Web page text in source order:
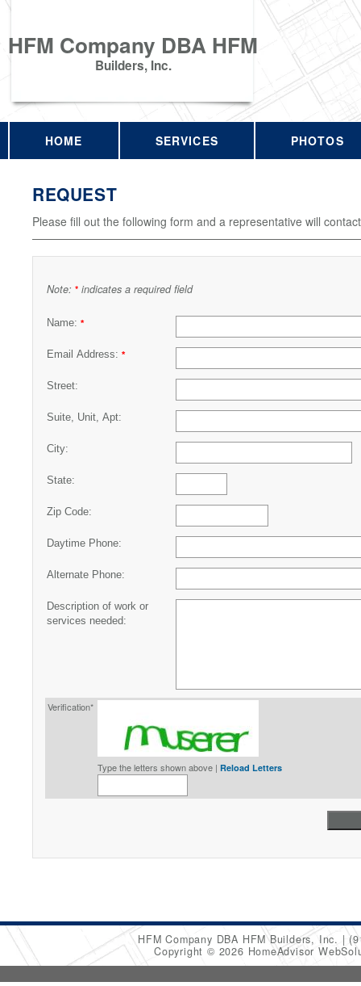
HFM Company DBA HFM
Builders, Inc.
HOME SERVICES PHOTOS
REQUEST
Please fill out the following form and a representative will
Note: * indicates a required field
Name: *
Email Address: *
Street:
Suite, Unit, Apt:
City:
State:
Zip Code:
Daytime Phone:
Alternate Phone:
Description of work or
services needed:
Verification*
Type the letters shown above | Reload Letters
HFM Company DBA HFM Builders, Inc.
Copyright © 2026 HomeAdvisor